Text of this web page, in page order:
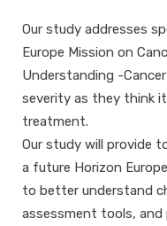
Our study addresses
Europe Mission on
Understanding -
severity as they think
treatment.
Our study will provide
a future Horizon
to better understand
assessment tools,